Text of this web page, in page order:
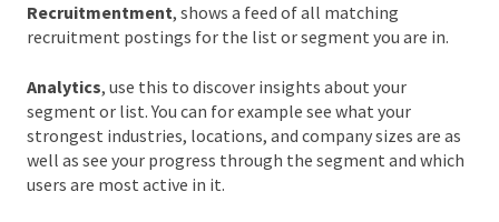
Recruitmentment, shows a feed of all matching
recruitment postings for the list or segment you are in.
Analytics, use this to discover insights about your
segment or list. You can for example see what your
strongest industries, locations, and company sizes are as
well as see your progress through the segment and which
users are most active in it.